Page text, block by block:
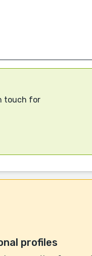
touch for
profiles